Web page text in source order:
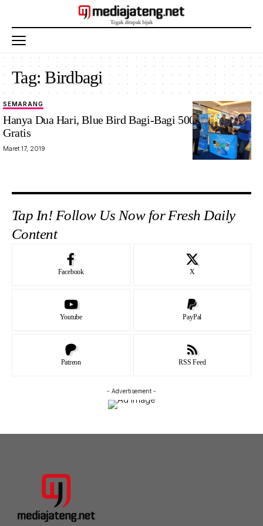
Tag:Birdbagi
SEMARANG
Hanya Dua Hari, Blue Bird Bagi-Bagi 500 Voucher
Gratis
Maret 17, 2019
Tap In! Follow Us Now for Fresh Daily
Content
Facebook X
Youtube PayPal
Patreon RSS Feed
- Advertisement -